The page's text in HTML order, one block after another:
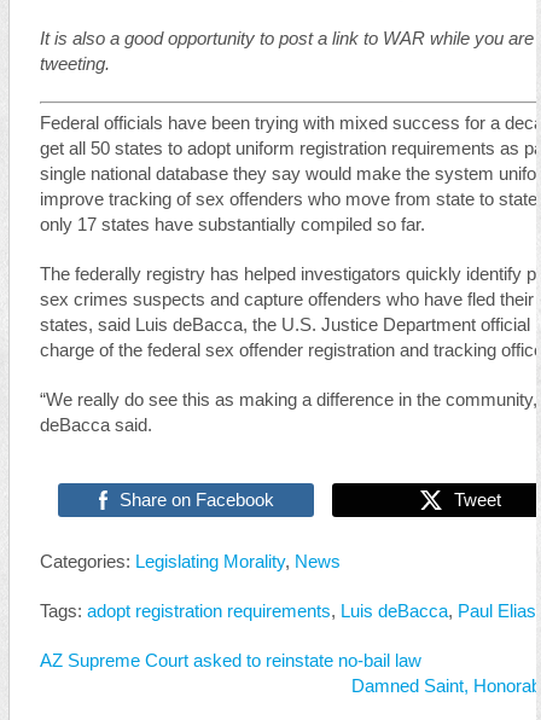
It is also a good opportunity to post a link to WAR while you are
tweeting.
Federal officials have been trying with mixed success for a
get all 50 states to adopt uniform registration requirements as
single national database they say would make the system
improve tracking of sex offenders who move from state to
only 17 states have substantially compiled so far.
The federally registry has helped investigators quickly identify
sex crimes suspects and capture offenders who have fled their
states, said Luis deBacca, the U.S. Justice Department official
charge of the federal sex offender registration and tracking
“We really do see this as making a difference in the
deBacca said.
Share on Facebook Tweet
Categories: Legislating Morality, News
Tags:adopt registration requirements, Luis deBacca, Paul Elias
AZ Supreme Court asked to reinstate no-bail law
Damned Saint,